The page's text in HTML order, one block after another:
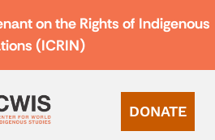
on the Rights of Indigenous
(ICRIN)
DONATE